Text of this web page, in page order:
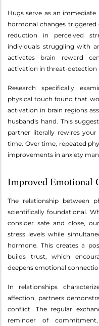
Hugs serve as an
hormonal changes
reduction in perceived
individuals struggling with
activates brain reward
activation in threat-detection
Research specifically
physical touch found that
activation in brain regions
husband's hand. This
partner literally rewires
time. Over time, repeated
improvements in anxiety
Improved Emotional
The relationship between
scientifically foundational.
consider safe and close,
stress levels while
hormone. This creates a
builds trust, which
deepens emotional
In relationships
affection, partners
conflict. The regular
reminder of